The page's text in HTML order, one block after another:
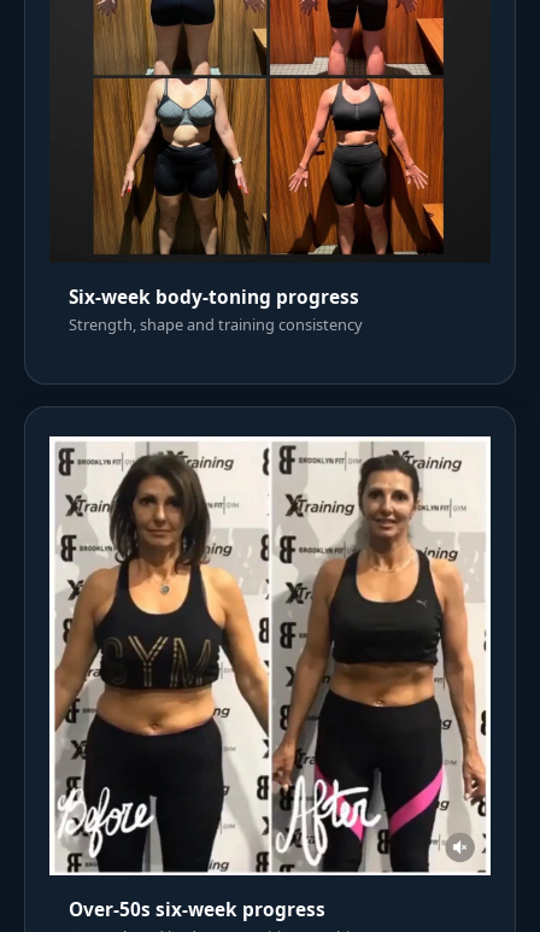
Six-week body-toning progress
Strength, shape and training consistency
Over-50s six-week progress